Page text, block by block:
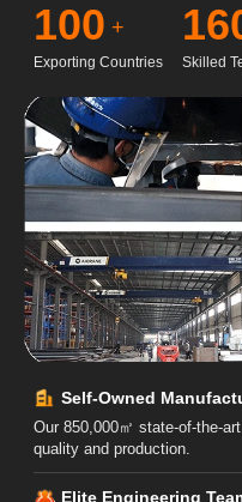
100 +
Exporting Countries Skilled
Self-Owned
Our 850,000㎡ state-of-the-
quality and production.
Elite Engineering